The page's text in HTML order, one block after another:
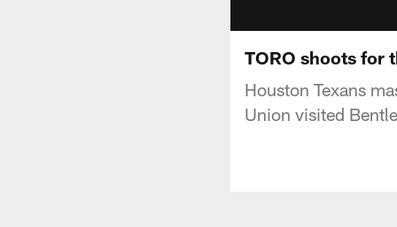
TORO shoots for
Houston Texans
Union visited